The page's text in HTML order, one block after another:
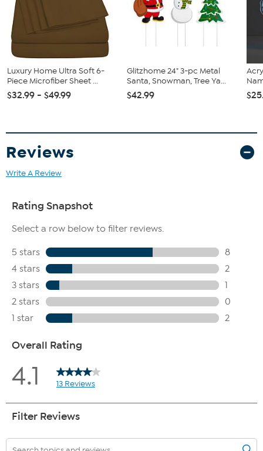
Queen: Flat sheet: 90” x 102”
Fitted sheet: 60” x 80”
Pillowcase: 21” x 30”
King: Flat sheet: 108” x 102”
Pillowcase: 21” x 40”
Cal King: Flat sheet: 108” x 102”
Fitted sheet: 72” x 84”
Luxury Home Ultra Soft 6-
Piece Microfiber Sheet ...
$32.99 - $49.99
Glitzhome 24" 3-pc Metal
Santa, Snowman, Tree Ya...
$42.99
Reviews
Write A Review